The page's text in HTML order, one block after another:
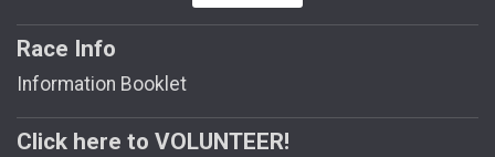
Race Info
Information Booklet
Click here to VOLUNTEER!